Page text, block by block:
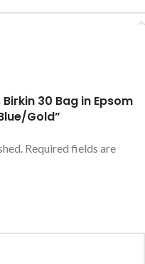
30 Bag in Epsom
Gold”
Required fields are